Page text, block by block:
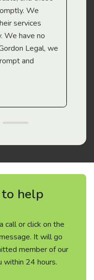
We
services
We have no
Legal, we
and
help
call or click on the
It will go
member of our
within 24 hours.